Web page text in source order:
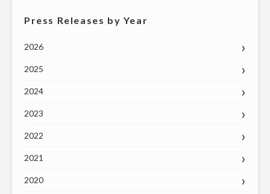
Press Releases by Year
2026
2025
2024
2023
2022
2021
2020